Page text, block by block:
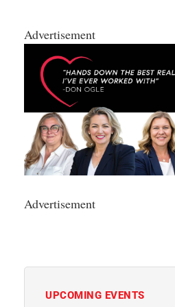
Advertisement
Advertisement
UPCOMING EVENTS